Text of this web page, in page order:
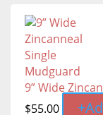
9” Wide
$55.00 +